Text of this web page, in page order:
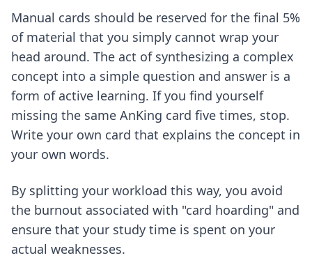
Manual cards should be reserved for the final 5%
of material that you simply cannot wrap your
head around. The act of synthesizing a complex
concept into a simple question and answer is a
form of active learning. If you find yourself
missing the same AnKing card five times, stop.
Write your own card that explains the concept in
your own words.
By splitting your workload this way, you avoid
the burnout associated with "card hoarding" and
ensure that your study time is spent on your
actual weaknesses.